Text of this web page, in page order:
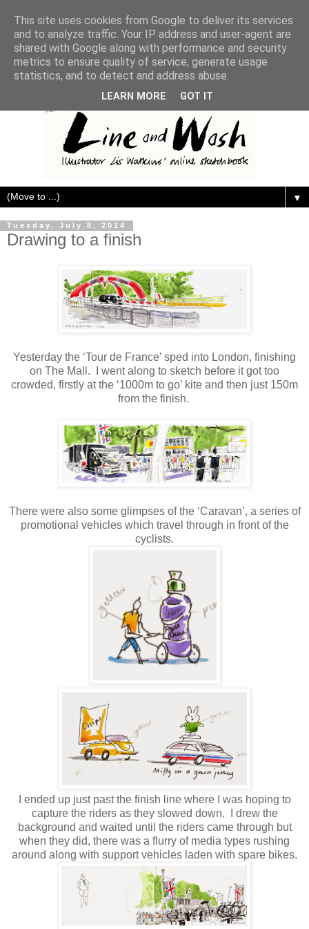
▼
Tuesday, July 8, 2014
Drawing to a finish
Yesterday the ‘Tour de France’ sped into London, finishing
on The Mall.
I went along to sketch before it got too
crowded, firstly at the ‘1000m to go’ kite and then just 150m
from the finish.
There were also some glimpses of the ‘Caravan’, a series of
promotional vehicles which travel through in front of the
cyclists.
I ended up just past the finish line where I was hoping to
capture the riders as they slowed down.
I drew the
background and waited until the riders came through but
when they did, there was a flurry of media types rushing
around along with support vehicles laden with spare bikes.
This site uses cookies from Google to deliver its services
and to analyze traffic. Your IP address and user-agent are
shared with Google along with performance and security
metrics to ensure quality of service, generate usage
statistics, and to detect and address abuse.
LEARN MORE GOT IT